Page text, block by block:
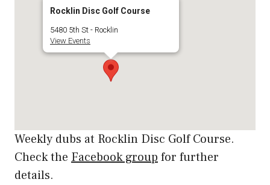
Rocklin Disc Golf Course
5480 5th St - Rocklin
View Events
Weekly dubs at Rocklin Disc Golf Course.
Check the Facebook group for further
details.